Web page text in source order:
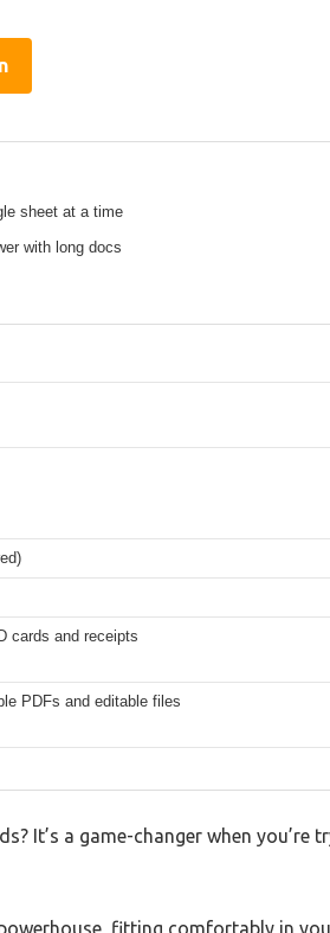
sheet at a time
with long docs
cards and receipts
PDFs and editable files
It’s a game-changer when you’re
fitting comfortably in